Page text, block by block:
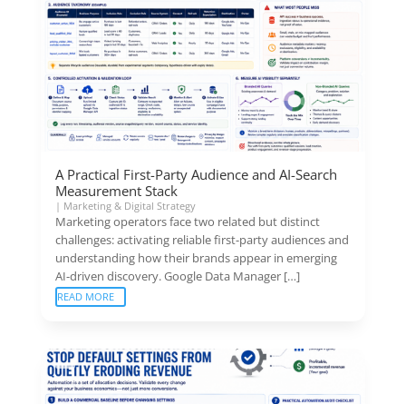
A Practical First-Party Audience and AI-Search
Measurement Stack
| Marketing & Digital Strategy
Marketing operators face two related but distinct
challenges: activating reliable first-party audiences and
understanding how their brands appear in emerging
AI-driven discovery. Google Data Manager […]
READ MORE